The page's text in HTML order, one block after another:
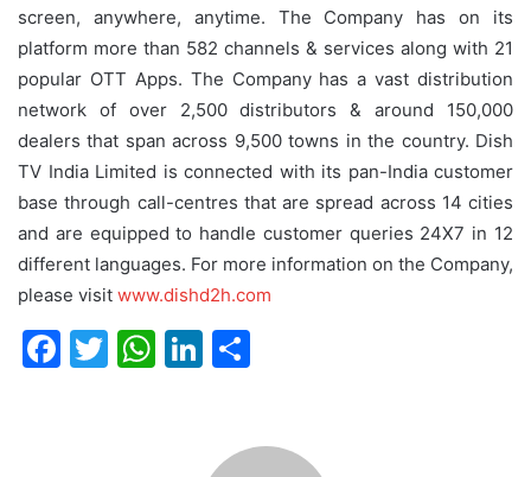
screen, anywhere, anytime. The Company has on its
platform more than 582 channels & services along with 21
popular OTT Apps. The Company has a vast distribution
network of over 2,500 distributors & around 150,000
dealers that span across 9,500 towns in the country. Dish
TV India Limited is connected with its pan-India customer
base through call-centres that are spread across 14 cities
and are equipped to handle customer queries 24X7 in 12
different languages. For more information on the Company,
please visit www.dishd2h.com
F
T
W Li
e e